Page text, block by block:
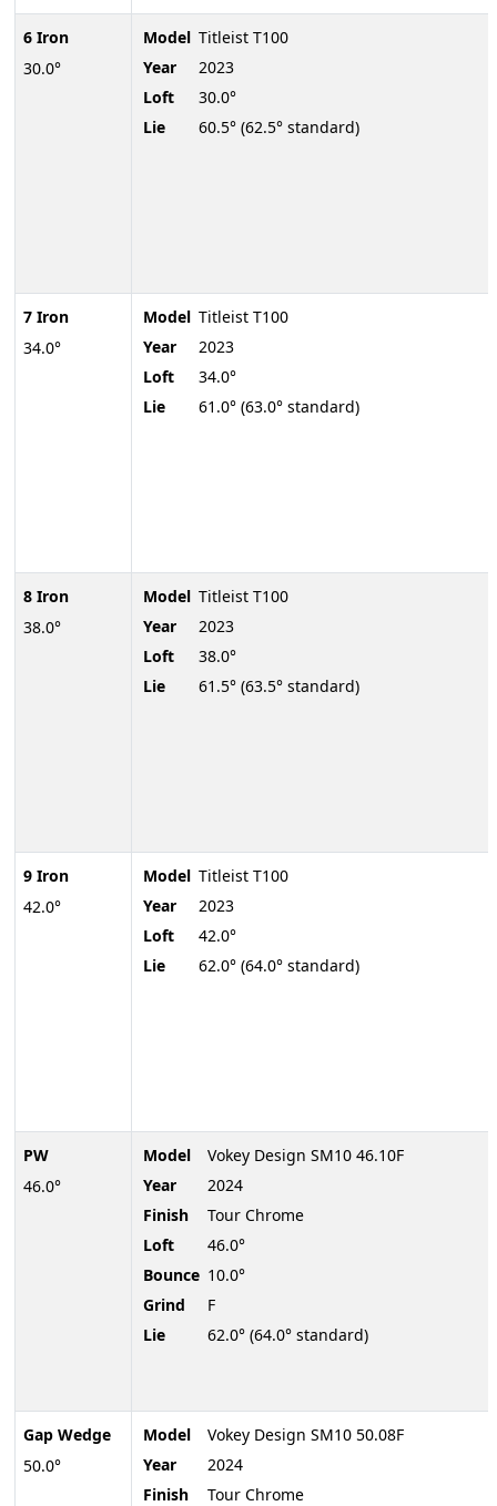
6 Iron
30.0°
7 Iron
34.0°
8 Iron
38.0°
9 Iron
42.0°
PW
46.0°
Gap Wedge
50.0°
Model Titleist T100
Year
2023
Loft
30.0°
Lie
60.5° (62.5° standard)
Model Titleist T100
Year
2023
Loft
34.0°
Lie
61.0° (63.0° standard)
Model Titleist T100
Year
2023
Loft
38.0°
Lie
61.5° (63.5° standard)
Model Titleist T100
Year
2023
Loft
42.0°
Lie
62.0° (64.0° standard)
Model
Vokey Design SM10 46.10F
Year
2024
Finish
Tour Chrome
Loft
46.0°
Bounce 10.0°
Grind
F
Lie
62.0° (64.0° standard)
Model
Vokey Design SM10 50.08F
Year
2024
Finish
Tour Chrome